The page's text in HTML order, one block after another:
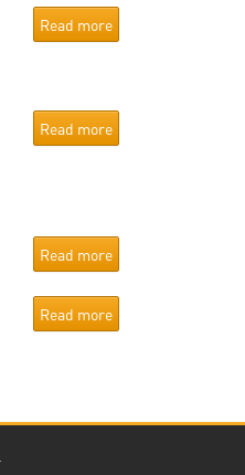
Read more
Read more
Read more
Read more